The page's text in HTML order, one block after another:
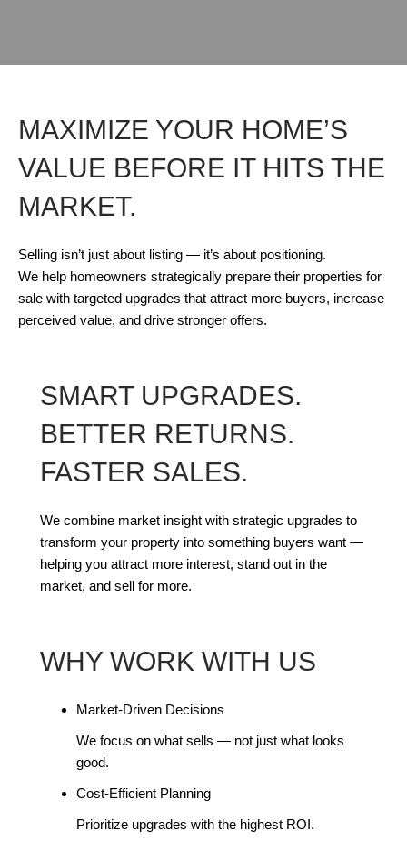
MAXIMIZE YOUR HOME’S
VALUE BEFORE IT HITS THE
MARKET.
Selling isn’t just about listing — it’s about positioning.
We help homeowners strategically prepare their properties for
sale with targeted upgrades that attract more buyers, increase
perceived value, and drive stronger offers.
SMART UPGRADES.
BETTER RETURNS.
FASTER SALES.
We combine market insight with strategic upgrades to
transform your property into something buyers want —
helping you attract more interest, stand out in the
market, and sell for more.
WHY WORK WITH US
Market-Driven Decisions
We focus on what sells — not just what looks
good.
Cost-Efficient Planning
Prioritize upgrades with the highest ROI.